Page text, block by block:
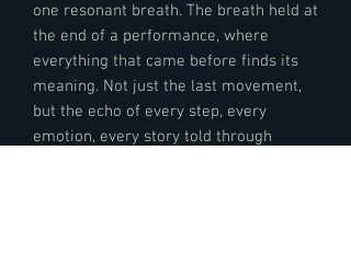
one resonant breath. The breath held at
the end of a performance, where
everything that came before finds its
meaning. Not just the last movement,
but the echo of every step, every
emotion, every story told through